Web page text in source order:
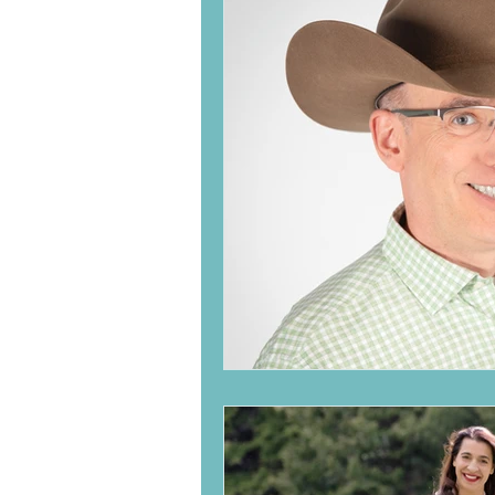
Children
Law of Attraction
Meaningful interactions
Meditation